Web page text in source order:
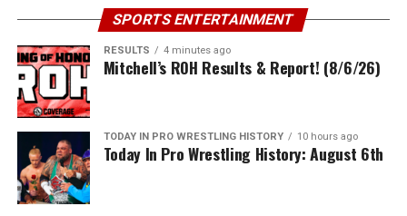
SPORTS ENTERTAINMENT
RESULTS 4 minutes ago
Mitchell’s ROH Results & Report! (8/6/26)
TODAY IN PRO WRESTLING HISTORY 10 hours ago
Today In Pro Wrestling History: August 6th